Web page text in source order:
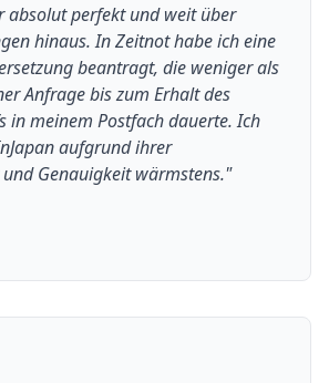
absolut perfekt und weit über
hinaus. In Zeitnot habe ich eine
beantragt, die weniger als
Anfrage bis zum Erhalt des
in meinem Postfach dauerte. Ich
aufgrund ihrer
Genauigkeit wärmstens."